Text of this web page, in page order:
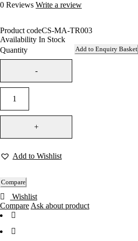
0 Reviews Write a review
Product codeCS-MA-TR003
Availability In Stock
Quantity
Add to Enquiry Basket
Add to Wishlist
Compare
Wishlist
Compare Ask about product